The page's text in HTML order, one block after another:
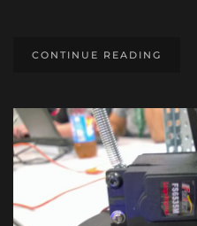
CONTINUE READING